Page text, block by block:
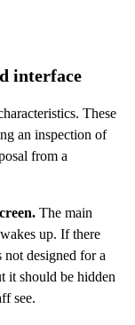
interface
These
an inspection of
from a
The main
up. If there
not designed for a
it should be hidden
see.